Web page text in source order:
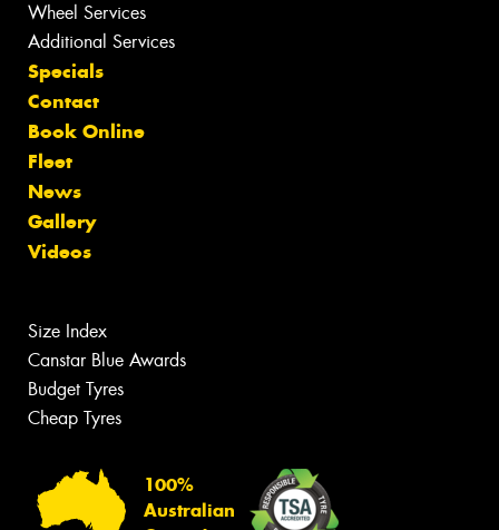
Wheel Services
Additional Services
Specials
Contact
Book Online
Fleet
News
Gallery
Videos
Size Index
Canstar Blue Awards
Budget Tyres
Cheap Tyres
100%
Australian